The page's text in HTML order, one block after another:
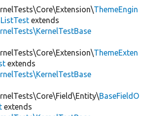
ThemeEngin
extends
ThemeExten
extends
BaseFieldO
extends